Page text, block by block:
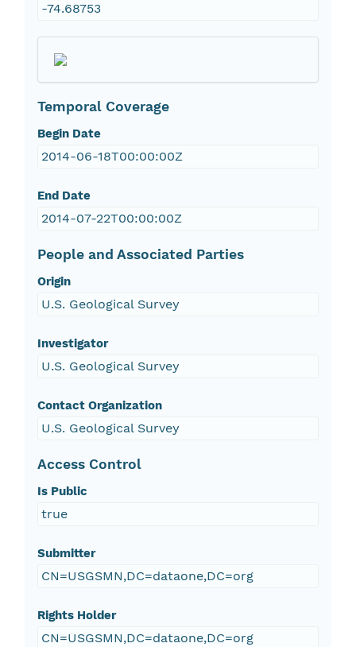
-74.68753
Temporal Coverage
Begin Date
2014-06-18T00:00:00Z
End Date
2014-07-22T00:00:00Z
People and Associated Parties
Origin
U.S. Geological Survey
Investigator
U.S. Geological Survey
Contact Organization
U.S. Geological Survey
Access Control
Is Public
true
Submitter
CN=USGSMN,DC=dataone,DC=org
Rights Holder
CN=USGSMN,DC=dataone,DC=org